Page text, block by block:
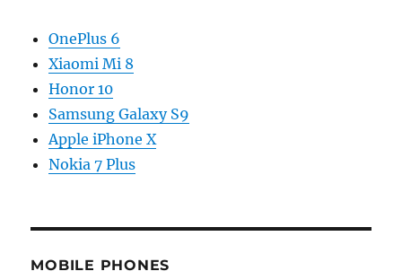
OnePlus 6
Xiaomi Mi 8
Honor 10
Samsung Galaxy S9
Apple iPhone X
Nokia 7 Plus
MOBILE PHONES